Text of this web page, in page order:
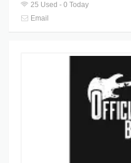
25 Used - 0 Today
Email